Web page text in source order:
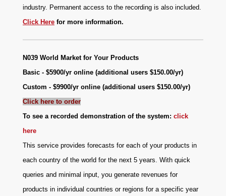
industry. Permanent access to the recording is also included.
Click Here for more information.
N039 World Market for Your Products
Basic - $5900/yr online (additional users $150.00/yr)
Custom - $9900/yr online (additional users $150.00/yr)
Click here to order
To see a recorded demonstration of the system: click
here
This service provides forecasts for each of your products in
each country of the world for the next 5 years. With quick
queries and minimal input, you generate revenues for
products in individual countries or regions for a specific year